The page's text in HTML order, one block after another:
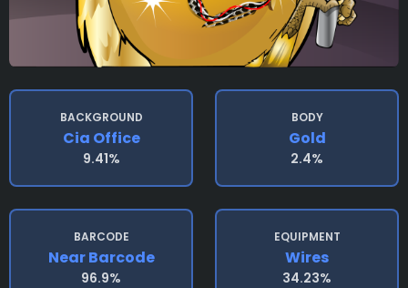
BACKGROUND
Cia Office
9.41%
BODY
Gold
2.4%
BARCODE
Near Barcode
96.9%
EQUIPMENT
Wires
34.23%